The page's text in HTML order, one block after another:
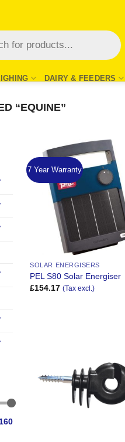
DAIRY & FEEDERS
“EQUINE”
7 Year Warranty
SOLAR ENERGISERS
PEL S80 Solar Energiser
£154.17 (Tax excl.)